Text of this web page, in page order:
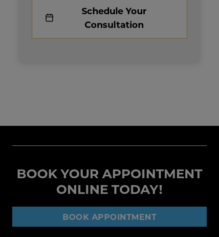
Schedule Your
Consultation
BOOK YOUR APPOINTMENT
ONLINE TODAY!
BOOK APPOINTMENT